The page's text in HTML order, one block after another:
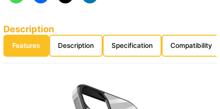
Description
Features Description Specification Compatibility